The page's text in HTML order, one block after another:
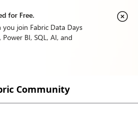
for Free.
join Fabric Data Days
BI, SQL, AI, and
Community